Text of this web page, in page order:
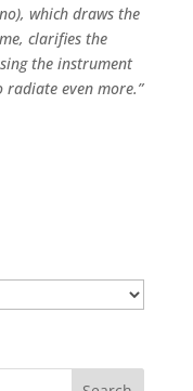
which draws the
clarifies the
the instrument
even more.”